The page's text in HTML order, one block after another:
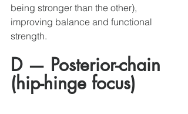
being stronger than the other),
improving balance and functional
strength.
D — Posterior-chain
(hip-hinge focus)